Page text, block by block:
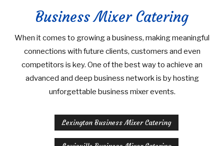
Business Mixer Catering
When it comes to growing a business, making meaningful
connections with future clients, customers and even
competitors is key. One of the best way to achieve an
advanced and deep business network is by hosting
unforgettable business mixer events.
Lexington Business Mixer Catering